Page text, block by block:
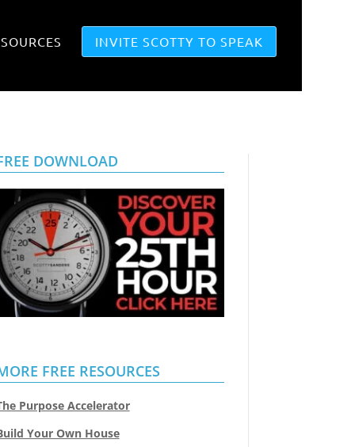
INVITE SCOTTY TO SPEAK
DOWNLOAD
FREE RESOURCES
Purpose Accelerator
Your Own House